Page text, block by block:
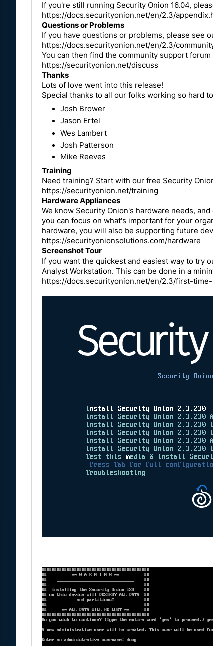
If you're still running Security Onion 16.04,
https://docs.securityonion.net/en/2.3/
Questions or Problems
If you have questions or problems, please see
https://docs.securityonion.net/en/2.3/
You can then find the community support forum
https://securityonion.net/discuss
Thanks
Lots of love went into this release!
Special thanks to all our folks working so hard
Josh Brower
Jason Ertel
Wes Lambert
Josh Patterson
Mike Reeves
Training
Need training? Start with our free Security
https://securityonion.net/training
Hardware Appliances
We know Security Onion's hardware needs,
you can focus on what's important for your
hardware, you will also be supporting future
https://securityonionsolutions.com/hardware
Screenshot Tour
If you want the quickest and easiest way to try
Analyst Workstation. This can be done in a
https://docs.securityonion.net/en/2.3/first-